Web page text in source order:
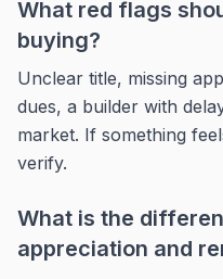
What red flags
buying?
Unclear title, missing
dues, a builder with
market. If something
verify.
What is the
appreciation and